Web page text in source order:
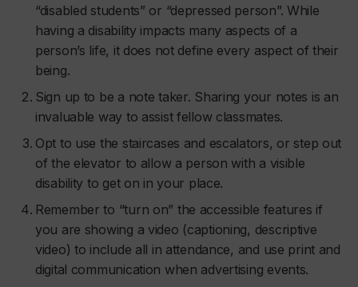
“disabled students” or “depressed person”. While
having a disability impacts many aspects of a
person’s life, it does not define every aspect of their
being.
Sign up to be a note taker. Sharing your notes is an
invaluable way to assist fellow classmates.
Opt to use the staircases and escalators, or step out
of the elevator to allow a person with a visible
disability to get on in your place.
Remember to “turn on” the accessible features if
you are showing a video (captioning, descriptive
video) to include all in attendance, and use print and
digital communication when advertising events.